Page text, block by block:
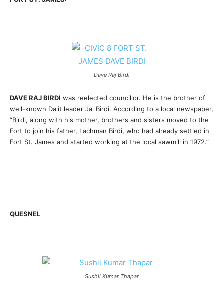
Dave Raj Birdi
DAVE RAJ BIRDI was reelected councillor. He is the brother of
well-known Dalit leader Jai Birdi. According to a local newspaper,
“Birdi, along with his mother, brothers and sisters moved to the
Fort to join his father, Lachman Birdi, who had already settled in
Fort St. James and started working at the local sawmill in 1972.”
QUESNEL
Sushil Kumar Thapar